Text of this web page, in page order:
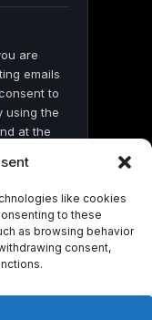
like cookies
to these
as browsing behavior
consent,
are
emails
to
using the
at the
News.